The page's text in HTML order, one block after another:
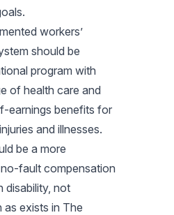
workers’
should be
program with
of health care and
earnings benefits for
and illnesses.
be a more
fault compensation
disability, not
as exists in The